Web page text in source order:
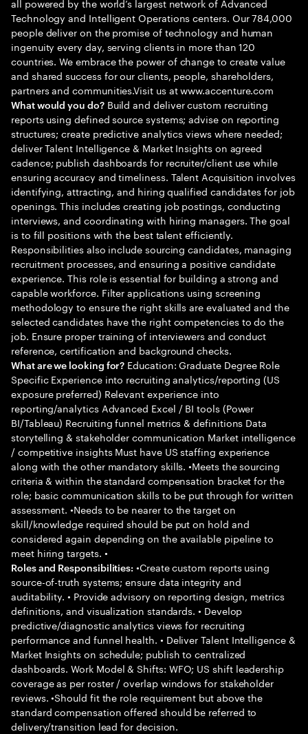
Technology and Intelligent Operations centers. Our 784,000
people deliver on the promise of technology and human
ingenuity every day, serving clients in more than 120
countries. We embrace the power of change to create value
and shared success for our clients, people, shareholders,
partners and communities.Visit us at www.accenture.com
What would you do?Build and deliver custom recruiting
reports using defined source systems; advise on reporting
structures; create predictive analytics views where needed;
deliver Talent Intelligence & Market Insights on agreed
cadence; publish dashboards for recruiter/client use while
ensuring accuracy and timeliness. Talent Acquisition involves
identifying, attracting, and hiring qualified candidates for job
openings. This includes creating job postings, conducting
interviews, and coordinating with hiring managers. The goal
is to fill positions with the best talent efficiently.
Responsibilities also include sourcing candidates, managing
recruitment processes, and ensuring a positive candidate
experience. This role is essential for building a strong and
capable workforce. Filter applications using screening
methodology to ensure the right skills are evaluated and the
selected candidates have the right competencies to do the
job. Ensure proper training of interviewers and conduct
reference, certification and background checks.
What are we looking for? Education: Graduate Degree Role
Specific Experience into recruiting analytics/reporting (US
exposure preferred) Relevant experience into
reporting/analytics Advanced Excel / BI tools (Power
BI/Tableau) Recruiting funnel metrics & definitions Data
storytelling & stakeholder communication Market intelligence
/ competitive insights Must have US staffing experience
along with the other mandatory skills. •Meets the sourcing
criteria & within the standard compensation bracket for the
role; basic communication skills to be put through for written
assessment. •Needs to be nearer to the target on
skill/knowledge required should be put on hold and
considered again depending on the available pipeline to
meet hiring targets. •
Roles and Responsibilities: •Create custom reports using
source-of-truth systems; ensure data integrity and
auditability. • Provide advisory on reporting design, metrics
definitions, and visualization standards. • Develop
predictive/diagnostic analytics views for recruiting
performance and funnel health. • Deliver Talent Intelligence &
Market Insights on schedule; publish to centralized
dashboards. Work Model & Shifts: WFO; US shift leadership
coverage as per roster / overlap windows for stakeholder
reviews. •Should fit the role requirement but above the
standard compensation offered should be referred to
delivery/transition lead for decision.